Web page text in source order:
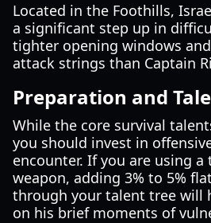
Located in the Foothills,
a significant step up in
tighter opening windows
attack strings than Captain
Preparation and
While the core survival
you should invest in
encounter. If you are using a
weapon, adding 3% to 5%
through your talent tree will
on his brief moments of